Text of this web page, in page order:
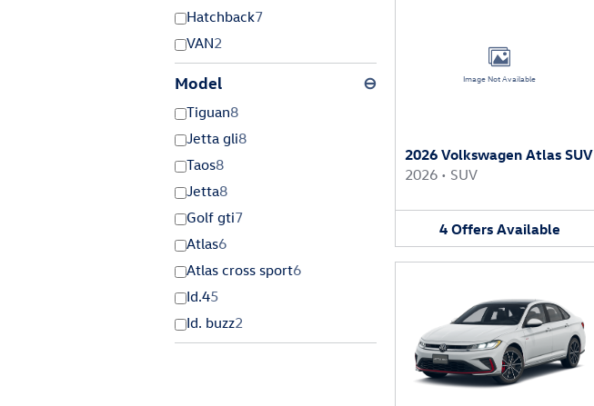
Hatchback7
VAN2
Model ⊖
Tiguan8
Jetta gli8
Taos8
Jetta8
Golf gti7
Atlas6
Atlas cross sport6
Id.45
Id. buzz2
Image Not Available
2026 Volkswagen Atlas SUV
2026 • SUV
4 Offers Available